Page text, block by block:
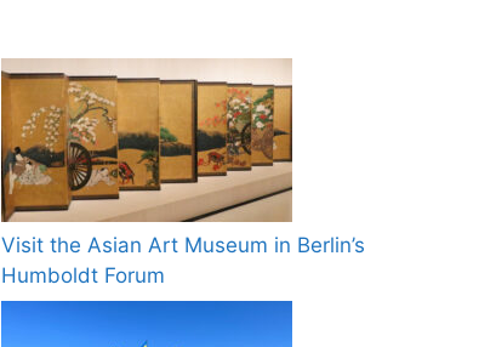
Visit the Asian Art Museum in Berlin’s
Humboldt Forum